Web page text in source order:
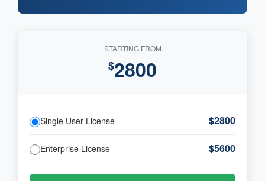
STARTING FROM
$2800
Single User License $2800
Enterprise License $5600